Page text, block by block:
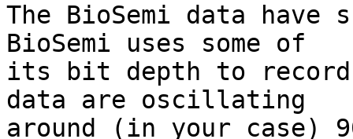
The BioSemi data have
BioSemi uses some of
its bit depth to
data are oscillating
around (in your case)